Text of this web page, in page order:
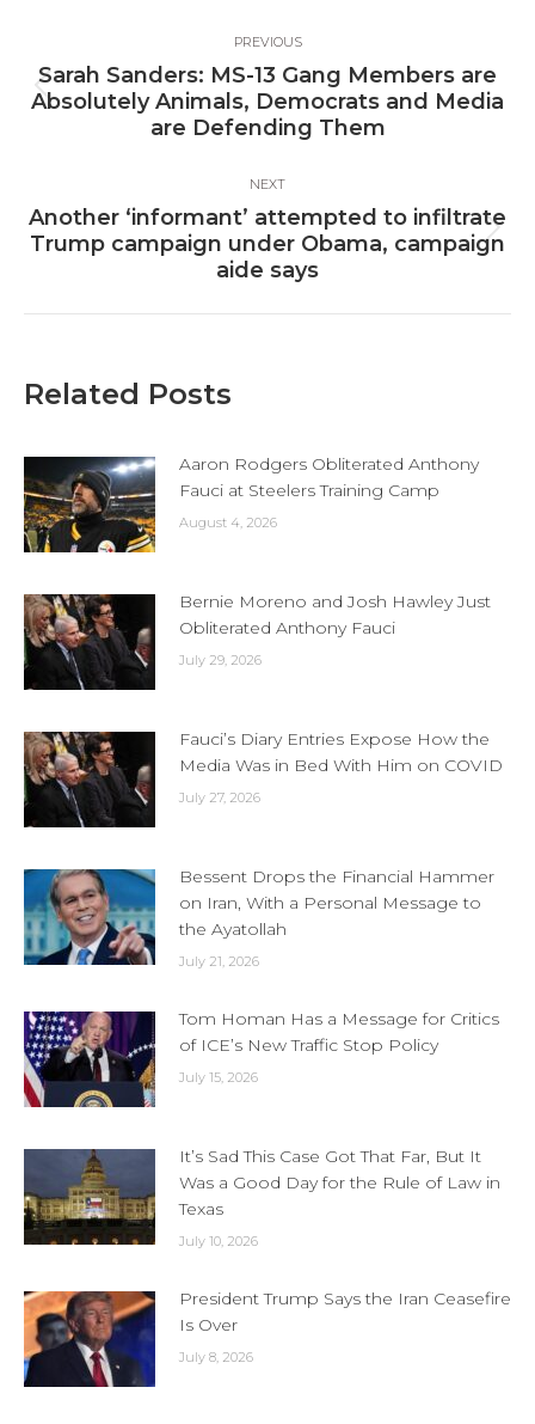
navigation
PREVIOUS
Previous
post:
Sarah Sanders: MS-13 Gang Members are
Absolutely Animals, Democrats and Media
are Defending Them
NEXT
Next
post:
Another ‘informant’ attempted to infiltrate
Trump campaign under Obama, campaign
aide says
Related Posts
Aaron Rodgers Obliterated Anthony
Fauci at Steelers Training Camp
August 4, 2026
Bernie Moreno and Josh Hawley Just
Obliterated Anthony Fauci
July 29, 2026
Fauci’s Diary Entries Expose How the
Media Was in Bed With Him on COVID
July 27, 2026
Bessent Drops the Financial Hammer
on Iran, With a Personal Message to
the Ayatollah
July 21, 2026
Tom Homan Has a Message for Critics
of ICE’s New Traffic Stop Policy
July 15, 2026
It’s Sad This Case Got That Far, But It
Was a Good Day for the Rule of Law in
Texas
July 10, 2026
President Trump Says the Iran Ceasefire
Is Over
July 8, 2026